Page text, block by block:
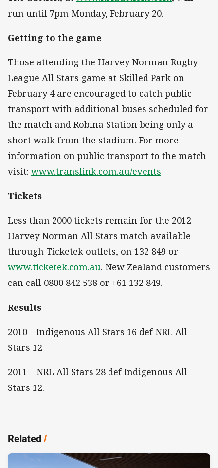
run until 7pm Monday, February 20.
Getting to the game
Those attending the Harvey Norman Rugby
League All Stars game at Skilled Park on
February 4 are encouraged to catch public
transport with additional buses scheduled for
the match and Robina Station being only a
short walk from the stadium. For more
information on public transport to the match
visit: www.translink.com.au/events
Tickets
Less than 2000 tickets remain for the 2012
Harvey Norman All Stars match available
through Ticketek outlets, on 132 849 or
www.ticketek.com.au. New Zealand customers
can call 0800 842 538 or +61 132 849.
Results
2010 – Indigenous All Stars 16 def NRL All
Stars 12
2011 – NRL All Stars 28 def Indigenous All
Stars 12.
Related/